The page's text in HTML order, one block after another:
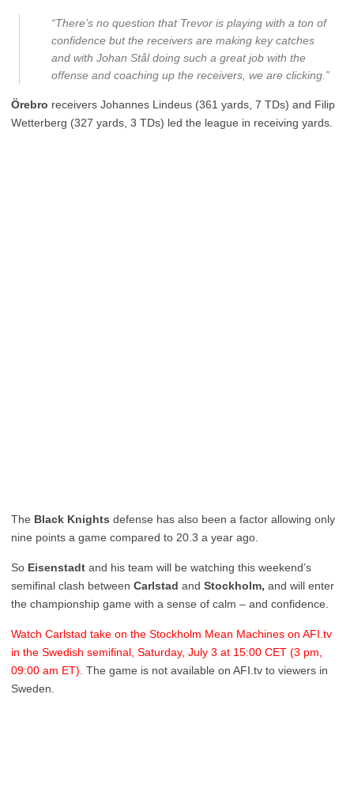
“There’s no question that Trevor is playing with a ton of
confidence but the receivers are making key catches
and with Johan Stål doing such a great job with the
offense and coaching up the receivers, we are clicking.”
Örebro receivers Johannes Lindeus (361 yards, 7 TDs) and Filip
Wetterberg (327 yards, 3 TDs) led the league in receiving yards.
The Black Knights defense has also been a factor allowing only
nine points a game compared to 20.3 a year ago.
So Eisenstadt and his team will be watching this weekend’s
semifinal clash between Carlstad and Stockholm, and will enter
the championship game with a sense of calm – and confidence.
Watch Carlstad take on the Stockholm Mean Machines on AFI.tv
in the Swedish semifinal, Saturday, July 3 at 15:00 CET (3 pm,
09:00 am ET). The game is not available on AFI.tv to viewers in
Sweden.